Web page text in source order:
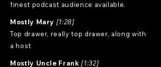
finest podcast audience available.
Mostly Mary [1:28]
Top drawer, really top drawer, along with
a host
Mostly Uncle Frank [1:32]